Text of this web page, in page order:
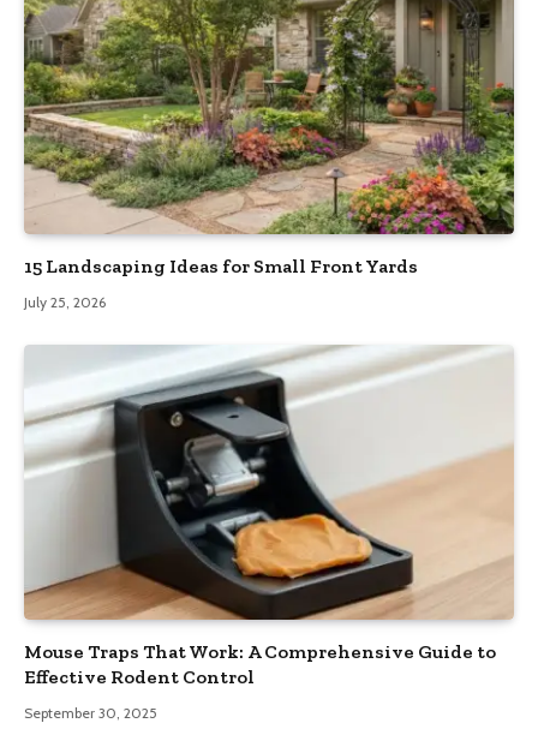
15 Landscaping Ideas for Small Front Yards
July 25, 2026
Mouse Traps That Work: A Comprehensive Guide to
Effective Rodent Control
September 30, 2025